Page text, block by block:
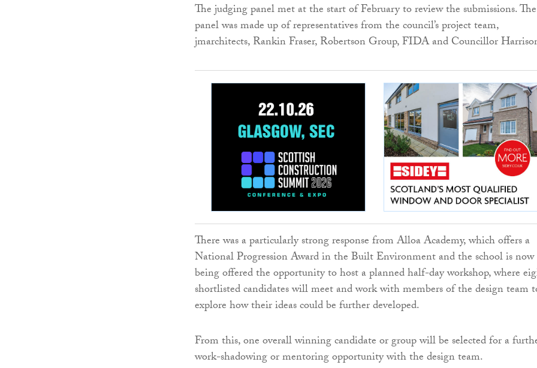
The judging panel met at the start of February to review the submissions. The
panel was made up of representatives from the council’s project team,
jmarchitects, Rankin Fraser, Robertson Group, FIDA and Councillor
There was a particularly strong response from Alloa Academy, which offers a
National Progression Award in the Built Environment and the school is now
being offered the opportunity to host a planned half-day workshop, where
shortlisted candidates will meet and work with members of the design team
explore how their ideas could be further developed.
From this, one overall winning candidate or group will be selected for a
work-shadowing or mentoring opportunity with the design team.